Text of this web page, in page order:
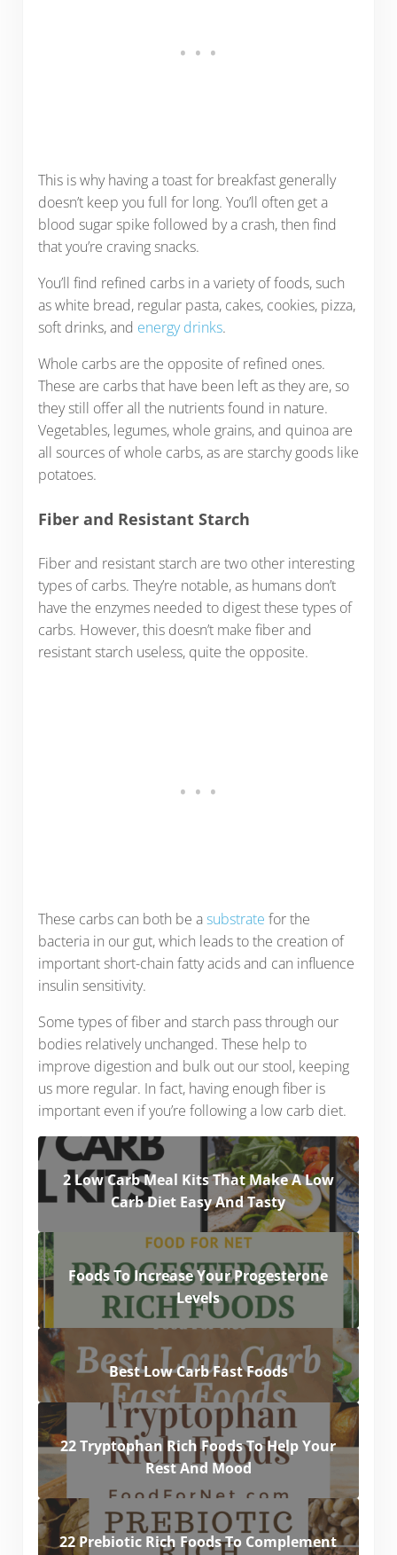
This is why having a toast for breakfast generally
doesn’t keep you full for long. You’ll often get a
blood sugar spike followed by a crash, then find
that you’re craving snacks.
You’ll find refined carbs in a variety of foods, such
as white bread, regular pasta, cakes, cookies, pizza,
soft drinks, and energy drinks.
Whole carbs are the opposite of refined ones.
These are carbs that have been left as they are, so
they still offer all the nutrients found in nature.
Vegetables, legumes, whole grains, and quinoa are
all sources of whole carbs, as are starchy goods like
potatoes.
Fiber and Resistant Starch
Fiber and resistant starch are two other interesting
types of carbs. They’re notable, as humans don’t
have the enzymes needed to digest these types of
carbs. However, this doesn’t make fiber and
resistant starch useless, quite the opposite.
These carbs can both be asubstrate for the
bacteria in our gut, which leads to the creation of
important short-chain fatty acids and can influence
insulin sensitivity.
Some types of fiber and starch pass through our
bodies relatively unchanged. These help to
improve digestion and bulk out our stool, keeping
us more regular. In fact, having enough fiber is
important even if you’re following a low carb diet.
2 Low Carb Meal Kits That Make A Low
Carb Diet Easy And Tasty
Foods To Increase Your Progesterone
Levels
Best Low Carb Fast Foods
22 Tryptophan Rich Foods To Help Your
Rest And Mood
22 Prebiotic Rich Foods To Complement